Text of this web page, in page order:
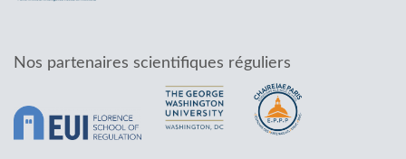
Nos partenaires scientifiques réguliers